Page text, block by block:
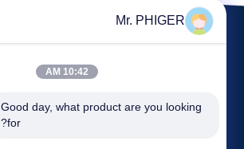
Mr. PHIGER
10:42 AM
Good day, what product are you looking
for?